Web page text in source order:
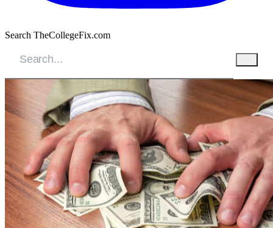
Search TheCollegeFix.com